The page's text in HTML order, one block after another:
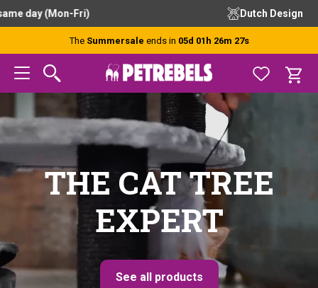
navigation
content
The Summersale ends in 05d 01h 26m 26s
THE CAT TREE
EXPERT
See all products